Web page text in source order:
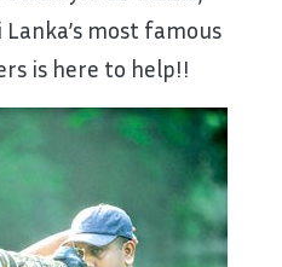
most famous
is here to help!!